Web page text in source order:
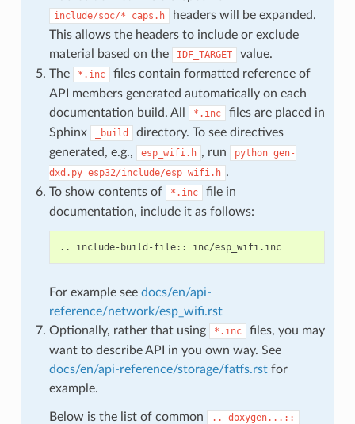
include/soc/*_caps.h
headers will be expanded.
This allows the headers to include or exclude
material based on the
IDF_TARGET
value.
The
*.inc
files contain formatted reference of
API members generated automatically on each
documentation build. All
*.inc
files are placed in
Sphinx
_build
directory. To see directives
generated, e.g.,
esp_wifi.h , run python gen-
dxd.py esp32/include/esp_wifi.h .
To show contents of
*.inc
file in
documentation, include it as follows:
.. include-build-file:: inc/esp_wifi.inc
For example see docs/en/api-
reference/network/esp_wifi.rst
Optionally, rather that using
*.inc
files, you may
want to describe API in you own way. See
docs/en/api-reference/storage/fatfs.rstfor
example.
Below is the list of common .. doxygen...::